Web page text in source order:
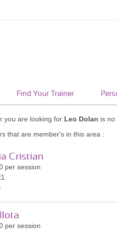
Find Your Trainer
you are looking for Leo Dolan is no
that are member's in this area :
Cristian
per session
per session